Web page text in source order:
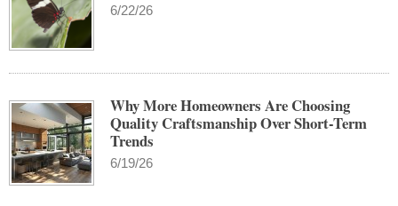
6/22/26
Why More Homeowners Are Choosing
Quality Craftsmanship Over Short-Term
Trends
6/19/26